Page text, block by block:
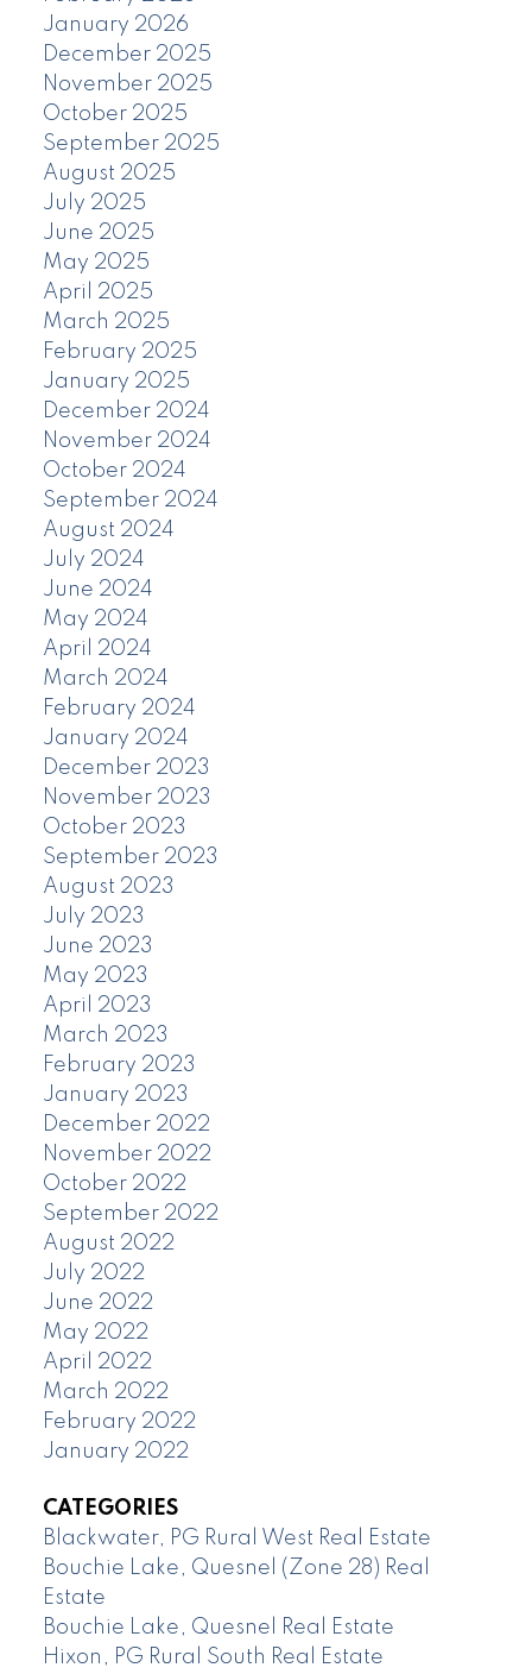
January 2026
December 2025
November 2025
October 2025
September 2025
August 2025
July 2025
June 2025
May 2025
April 2025
March 2025
February 2025
January 2025
December 2024
November 2024
October 2024
September 2024
August 2024
July 2024
June 2024
May 2024
April 2024
March 2024
February 2024
January 2024
December 2023
November 2023
October 2023
September 2023
August 2023
July 2023
June 2023
May 2023
April 2023
March 2023
February 2023
January 2023
December 2022
November 2022
October 2022
September 2022
August 2022
July 2022
June 2022
May 2022
April 2022
March 2022
February 2022
January 2022
CATEGORIES
Blackwater, PG Rural West Real Estate
Bouchie Lake, Quesnel (Zone 28) Real
Estate
Bouchie Lake, Quesnel Real Estate
Hixon, PG Rural South Real Estate